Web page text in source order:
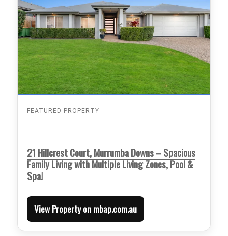
FEATURED PROPERTY
21 Hillcrest Court, Murrumba Downs – Spacious
Family Living with Multiple Living Zones, Pool &
Spa!
View Property on mbap.com.au